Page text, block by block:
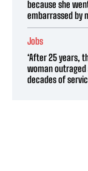
because she
embarrassed by
Jobs
‘After 25 years,
woman
decades of